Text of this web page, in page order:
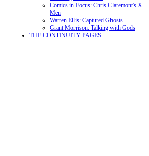
Comics in Focus: Chris Claremont's X-
Men
Warren Ellis: Captured Ghosts
Grant Morrison: Talking with Gods
THE CONTINUITY PAGES